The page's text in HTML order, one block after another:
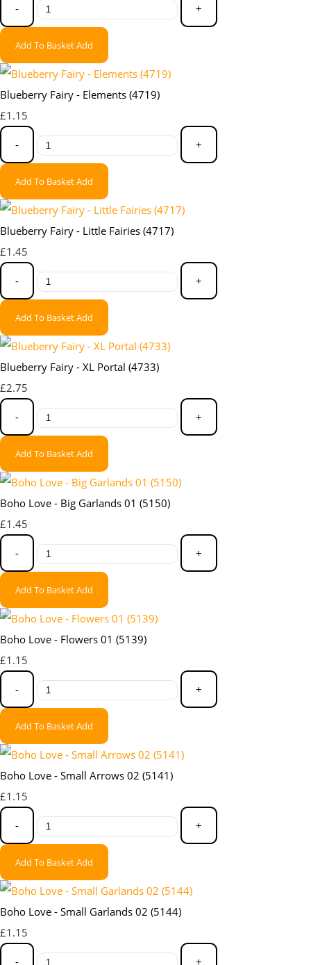
- +
Add To BasketAdd
Blueberry Fairy - Elements (4719)
£1.15
- +
Add To BasketAdd
Blueberry Fairy - Little Fairies (4717)
£1.45
- +
Add To BasketAdd
Blueberry Fairy - XL Portal (4733)
£2.75
- +
Add To BasketAdd
Boho Love - Big Garlands 01 (5150)
£1.45
- +
Add To BasketAdd
Boho Love - Flowers 01 (5139)
£1.15
- +
Add To BasketAdd
Boho Love - Small Arrows 02 (5141)
£1.15
- +
Add To BasketAdd
Boho Love - Small Garlands 02 (5144)
£1.15
- +